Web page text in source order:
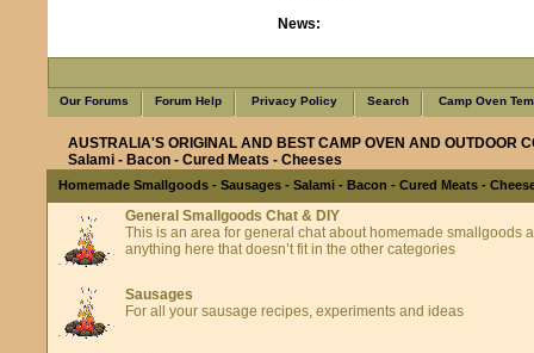
News:
Our Forums Forum Help Privacy Policy Search Camp Oven
AUSTRALIA'S ORIGINAL AND BEST CAMP OVEN AND OUTDOOR
Salami - Bacon - Cured Meats - Cheeses
Homemade Smallgoods - Sausages - Salami - Bacon - Cured Meats -
General Smallgoods Chat & DIY
This is an area for general chat about homemade smallgoods
anything here that doesn’t fit in the other categories
Sausages
For all your sausage recipes, experiments and ideas